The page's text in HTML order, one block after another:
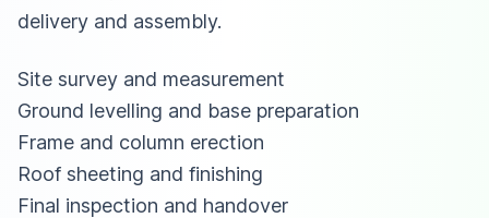
delivery and assembly.
Site survey and measurement
Ground levelling and base preparation
Frame and column erection
Roof sheeting and finishing
Final inspection and handover